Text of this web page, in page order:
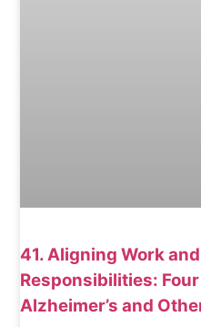
41. Aligning Work
Responsibilities:
Alzheimer’s and